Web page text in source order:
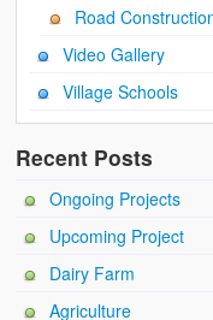
How to reach
Road
Video Gallery
Village Schools
Recent Posts
Ongoing Projects
Upcoming Project
Dairy Farm
Agriculture